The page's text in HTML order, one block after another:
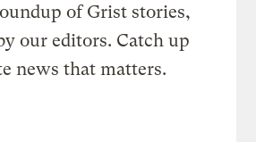
of Grist stories,
our editors. Catch up
news that matters.